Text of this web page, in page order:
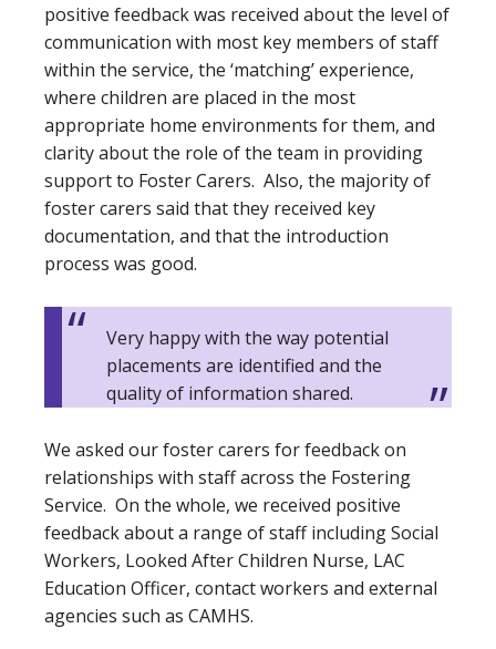
positive feedback was received about the level of
communication with most key members of staff
within the service, the ‘matching’ experience,
where children are placed in the most
appropriate home environments for them, and
clarity about the role of the team in providing
support to Foster Carers. Also, the majority of
foster carers said that they received key
documentation, and that the introduction
process was good.
Very happy with the way potential
placements are identified and the
quality of information shared.
We asked our foster carers for feedback on
relationships with staff across the Fostering
Service. On the whole, we received positive
feedback about a range of staff including Social
Workers, Looked After Children Nurse, LAC
Education Officer, contact workers and external
agencies such as CAMHS.